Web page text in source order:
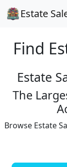
Estate
Find
Estate
The
Browse Estate